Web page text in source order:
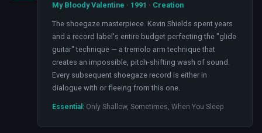
My Bloody Valentine · 1991 · Creation
The shoegaze masterpiece. Kevin Shields spent years
and a record label's entire budget perfecting the "glide
guitar" technique — a tremolo arm technique that
creates an impossible, pitch-shifting wash of sound.
Every subsequent shoegaze record is either in
dialogue with or fleeing from this one.
Essential: Only Shallow, Sometimes, When You Sleep